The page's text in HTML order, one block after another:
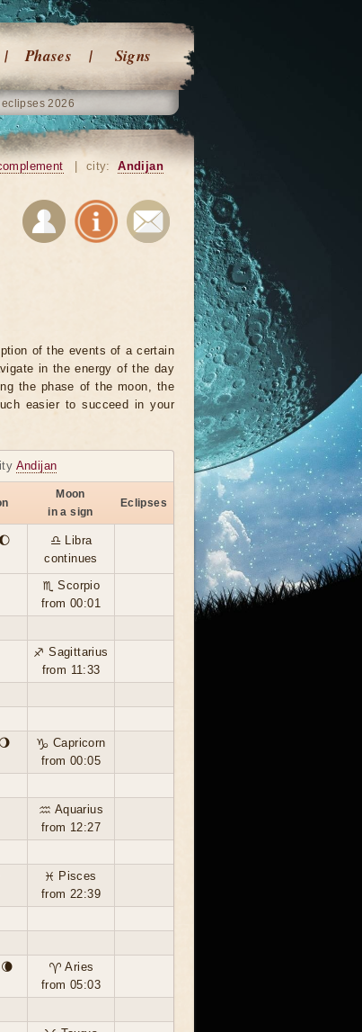
Phases Signs
eclipses 2026
city: Andijan
of the events of a certain
in the energy of the day
the phase of the moon, the
easier to succeed in your
Andijan
Moon
in a sign
Eclipses
♎ Libra
continues
♏ Scorpio
from 00:01
♐ Sagittarius
from 11:33
♑ Capricorn
from 00:05
♒ Aquarius
from 12:27
♓ Pisces
from 22:39
♈ Aries
from 05:03